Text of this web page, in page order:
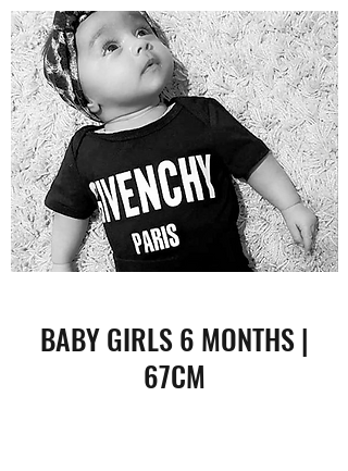
BABY GIRLS 6 MONTHS |
67CM